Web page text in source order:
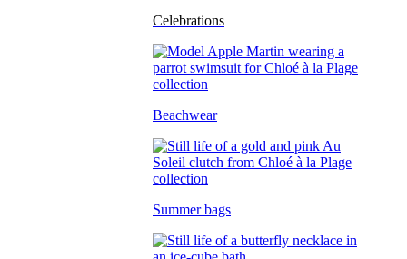
Celebrations
Beachwear
Summer bags